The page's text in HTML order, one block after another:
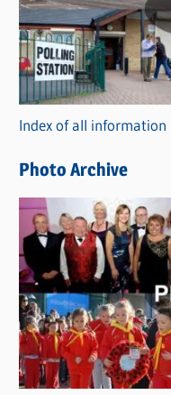
e
g
o
r
i
s
Index of all
Photo Archive